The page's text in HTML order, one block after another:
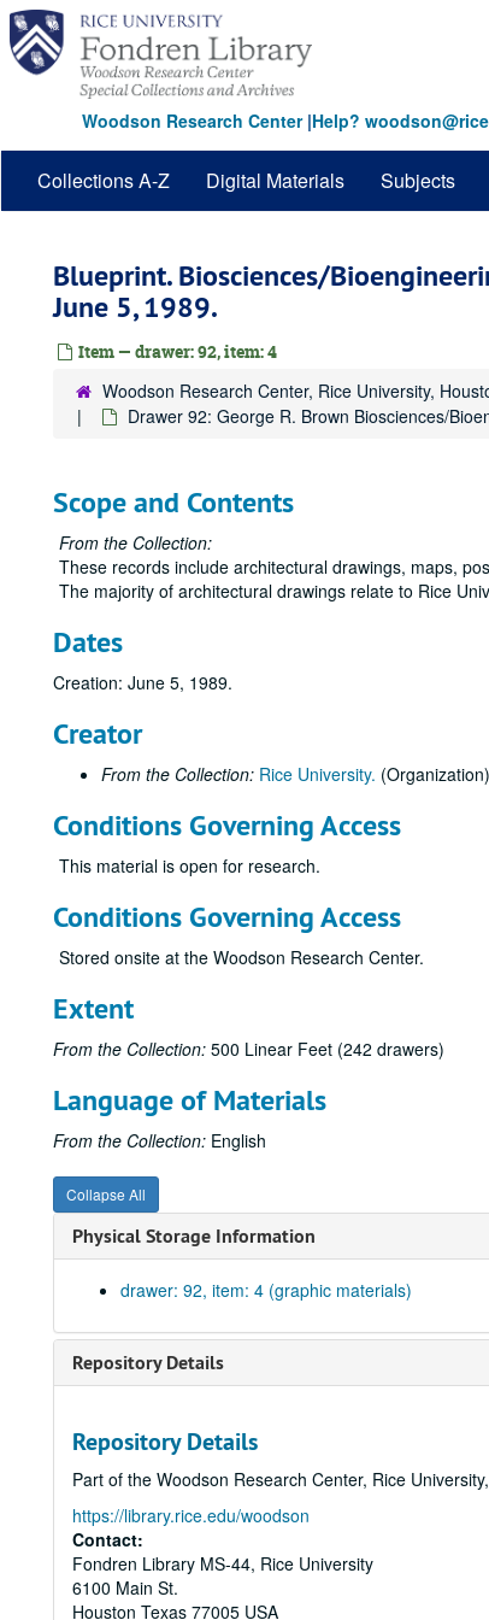
Skip
main
content
Woodson Research Center|Help?
Collections A-Z Digital Materials Subjects
Blueprint. Biosciences/
June 5, 1989.
Item — drawer: 92, item: 4
Woodson Research Center, Rice University,
Drawer 92: George R. Brown Biosciences/
Scope and Contents
From the Collection:
These records include architectural drawings, maps,
The majority of architectural drawings relate to Rice
Dates
Creation: June 5, 1989.
Creator
From the Collection: Rice University. (Organization)
Conditions Governing Access
This material is open for research.
Conditions Governing Access
Stored onsite at the Woodson Research Center.
Extent
From the Collection: 500 Linear Feet (242 drawers)
Language of Materials
From the Collection: English
Collapse All
Physical Storage Information
drawer: 92, item: 4 (graphic materials)
Repository Details
Repository Details
Part of the Woodson Research Center, Rice
https://library.rice.edu/woodson
Contact:
Fondren Library MS-44, Rice University
6100 Main St.
Houston Texas 77005 USA